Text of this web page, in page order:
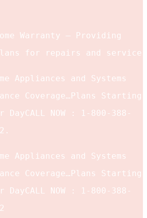
Warranty – Providing
for repairs and service
Appliances and Systems
Coverage…Plans Starting
DayCALL NOW : 1-800-388-
Appliances and Systems
Coverage…Plans Starting
DayCALL NOW : 1-800-388-